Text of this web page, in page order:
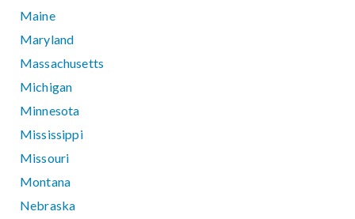
Maine
Maryland
Massachusetts
Michigan
Minnesota
Mississippi
Missouri
Montana
Nebraska